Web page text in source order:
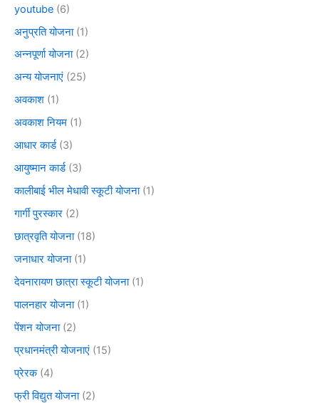
youtube (6)
अनुप्रति योजना(1)
अन्नपूर्णा योजना(2)
अन्य योजनाएं (25)
अवकाश (1)
अवकाश नियम (1)
आधार कार्ड(3)
आयुष्मान कार्ड(3)
कालीबाई भील मेधावी स्कूटी योजना(1)
गार्गी पुरस्कार (2)
छात्रवृति योजना(18)
जनाधार योजना(1)
देवनारायण छात्रा स्कूटी योजना(1)
पालनहार योजना(1)
पेंशन योजना(2)
प्रधानमंत्री योजनाएं (15)
प्रेरक(4)
फ्री विद्युत योजना(2)